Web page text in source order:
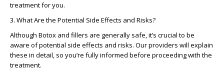
treatment for you.
3. What Are the Potential Side Effects and Risks?
Although Botox and fillers are generally safe, it’s crucial to be
aware of potential side effects and risks. Our providers will explain
these in detail, so you’re fully informed before proceeding with the
treatment.